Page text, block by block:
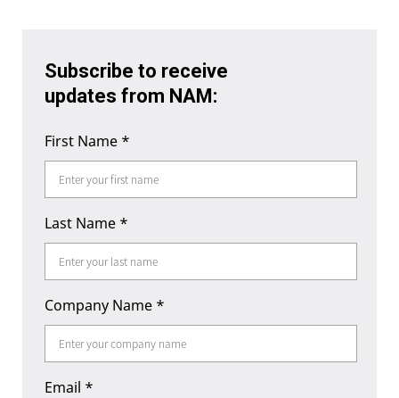
Subscribe to receive
updates from NAM:
First Name *
Last Name *
Company Name *
Email *